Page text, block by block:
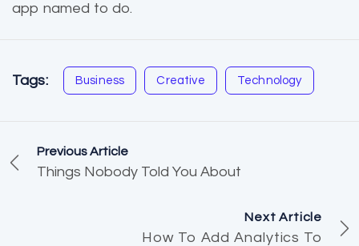
app named to do.
Tags: Business Creative Technology
Previous Article
Things Nobody Told You About
Next Article
How To Add Analytics To